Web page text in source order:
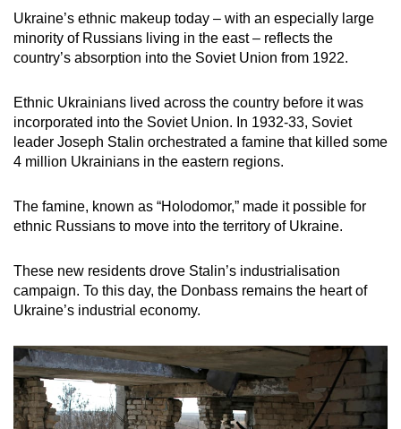
Ukraine’s ethnic makeup today – with an especially large
minority of Russians living in the east – reflects the
country’s absorption into the Soviet Union from 1922.
Ethnic Ukrainians lived across the country before it was
incorporated into the Soviet Union. In 1932-33, Soviet
leader Joseph Stalin orchestrated a famine that killed some
4 million Ukrainians in the eastern regions.
The famine, known as “Holodomor,” made it possible for
ethnic Russians to move into the territory of Ukraine.
These new residents drove Stalin’s industrialisation
campaign. To this day, the Donbass remains the heart of
Ukraine’s industrial economy.